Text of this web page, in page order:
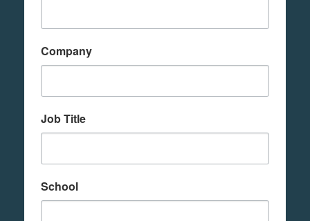
Company
Job Title
School